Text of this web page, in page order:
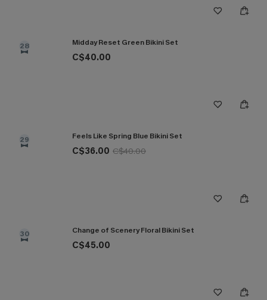
28 Midday Reset Green Bikini Set
C$40.00
29 Feels Like Spring Blue Bikini Set
C$36.00 C$40.00
30 Change of Scenery Floral Bikini Set
C$45.00